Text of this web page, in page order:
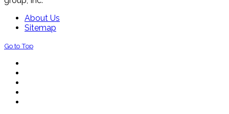
About Us
Sitemap
Go to Top